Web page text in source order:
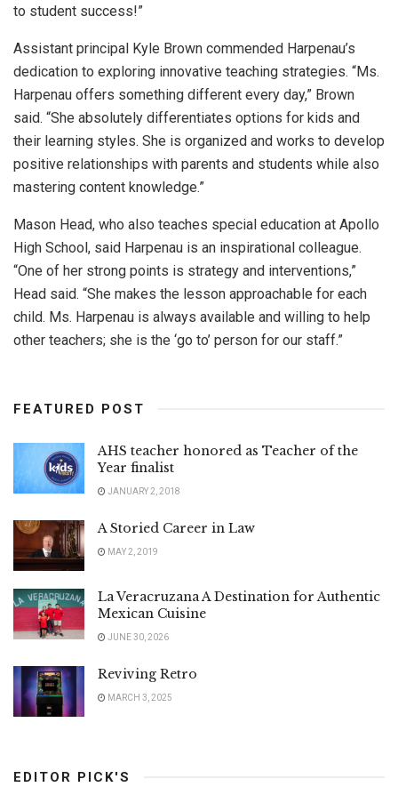
to student success!”
Assistant principal Kyle Brown commended Harpenau’s
dedication to exploring innovative teaching strategies. “Ms.
Harpenau offers something different every day,” Brown
said. “She absolutely differentiates options for kids and
their learning styles. She is organized and works to develop
positive relationships with parents and students while also
mastering content knowledge.”
Mason Head, who also teaches special education at Apollo
High School, said Harpenau is an inspirational colleague.
“One of her strong points is strategy and interventions,”
Head said. “She makes the lesson approachable for each
child. Ms. Harpenau is always available and willing to help
other teachers; she is the ‘go to’ person for our staff.”
FEATURED POST
AHS teacher honored as Teacher of the
Year finalist
JANUARY 2, 2018
A Storied Career in Law
MAY 2, 2019
La Veracruzana A Destination for Authentic
Mexican Cuisine
JUNE 30, 2026
Reviving Retro
MARCH 3, 2025
EDITOR PICK'S